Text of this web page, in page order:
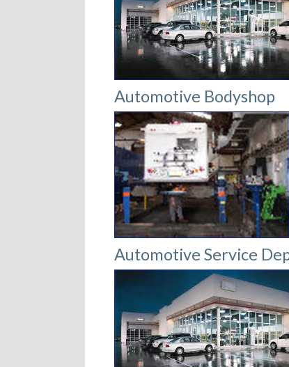
Automotive Bodyshop
Automotive Service